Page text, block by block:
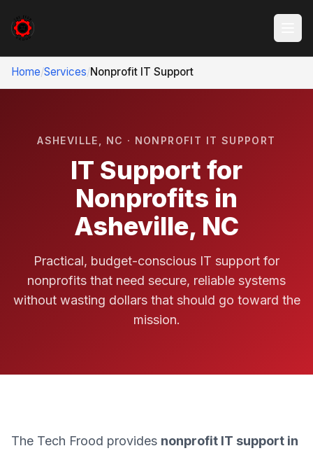
Home/Services/Nonprofit IT Support
ASHEVILLE, NC · NONPROFIT IT SUPPORT
IT Support for
Nonprofits in
Asheville, NC
Practical, budget-conscious IT support for
nonprofits that need secure, reliable systems
without wasting dollars that should go toward the
mission.
The Tech Frood provides nonprofit IT support in